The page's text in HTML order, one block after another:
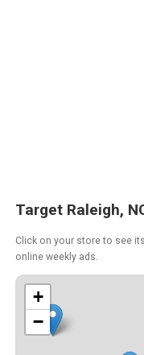
Target Raleigh,
Click on your store to see
online weekly ads.
+
−